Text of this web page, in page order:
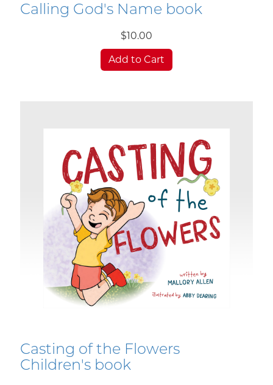
Calling God's Name book
$10.00
Add to Cart
Casting of the Flowers
Children's book